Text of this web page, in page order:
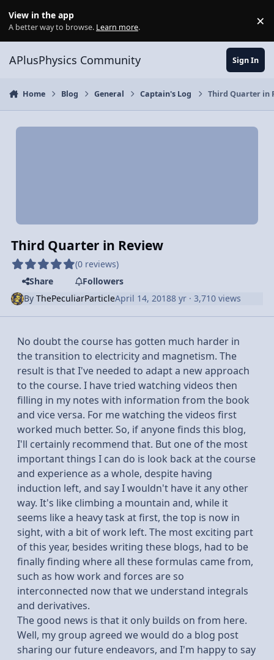
View in the app
A better way to browse. Learn more. ×
APlusPhysics Community Sign In
Home Blog General Captain's Log Third Quarter in
Third Quarter in Review
(0 reviews)
Share
Followers
ByThePeculiarParticleApril 14, 20188 yr · 3,710 views
No doubt the course has gotten much harder in
the transition to electricity and magnetism. The
result is that I've needed to adapt a new approach
to the course. I have tried watching videos then
filling in my notes with information from the book
and vice versa. For me watching the videos first
worked much better. So, if anyone finds this blog,
I'll certainly recommend that. But one of the most
important things I can do is look back at the course
and experience as a whole, despite having
induction left, and say I wouldn't have it any other
way. It's like climbing a mountain and, while it
seems like a heavy task at first, the top is now in
sight, with a bit of work left. The most exciting part
of this year, besides writing these blogs, had to be
finally finding where all these formulas came from,
such as how work and forces are so
interconnected now that we understand integrals
and derivatives.
The good news is that it only builds on from here.
Well, my group agreed we would do a blog post
sharing our future endeavors, and I'm happy to say